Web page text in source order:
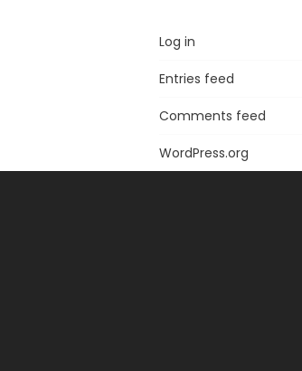
Log in
Entries feed
Comments feed
WordPress.org